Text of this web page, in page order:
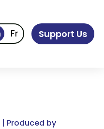
Support Us
| Produced by